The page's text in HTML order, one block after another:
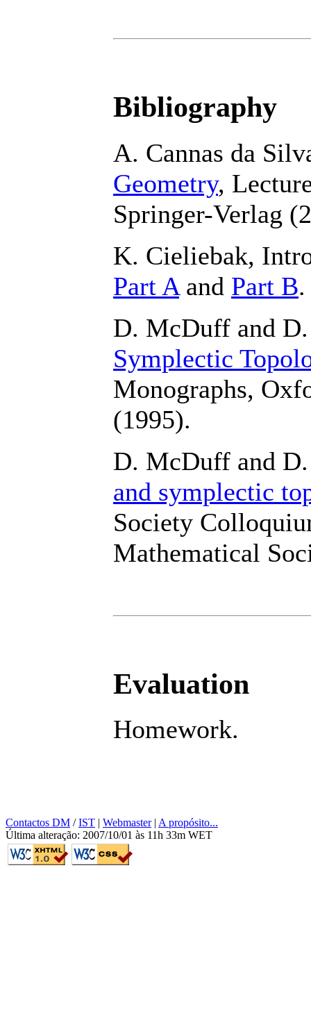
Bibliography
A. Cannas da
Geometry,
Springer-Verlag
K. Cieliebak,
Part Aand Part B.
D. McDuff and
Symplectic
Monographs,
(1995).
D. McDuff and
and symplectic
Society
Mathematical
Evaluation
Homework.
Contactos DM /IST | Webmaster| A propósito...
Última alteração: 2007/10/01 às 11h 33m WET